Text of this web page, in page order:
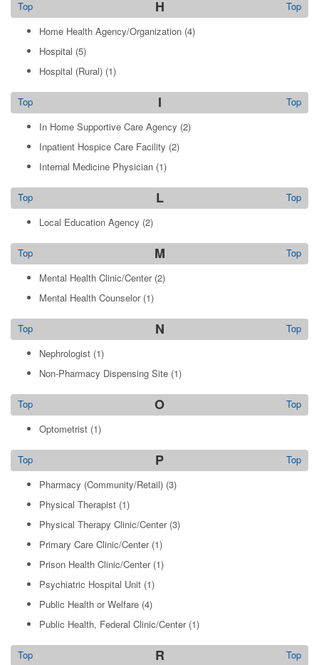
H Top
Top
Home Health Agency/Organization (4)
Hospital (5)
Hospital (Rural) (1)
I Top
Top
In Home Supportive Care Agency (2)
Inpatient Hospice Care Facility (2)
Internal Medicine Physician (1)
L Top
Top
Local Education Agency (2)
M Top
Top
Mental Health Clinic/Center(2)
Mental Health Counselor(1)
N Top
Top
Nephrologist (1)
Non-Pharmacy Dispensing Site (1)
O Top
Top
Optometrist (1)
P Top
Top
Pharmacy (Community/Retail) (3)
Physical Therapist (1)
Physical Therapy Clinic/Center(3)
Primary Care Clinic/Center(1)
Prison Health Clinic/Center(1)
Psychiatric Hospital Unit (1)
Public Health or Welfare (4)
Public Health, Federal Clinic/Center(1)
R Top
Top